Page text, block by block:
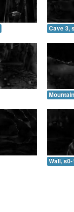
Cave 3,
Wall, s0-